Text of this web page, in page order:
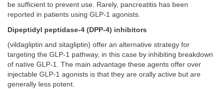
be sufficient to prevent use. Rarely, pancreatitis has been
reported in patients using GLP-1 agonists.
Dipeptidyl peptidase-4 (DPP-4) inhibitors
(vildagliptin and sitagliptin) offer an alternative strategy for
targeting the GLP-1 pathway, in this case by inhibiting breakdown
of native GLP-1. The main advantage these agents offer over
injectable GLP-1 agonists is that they are orally active but are
generally less potent.